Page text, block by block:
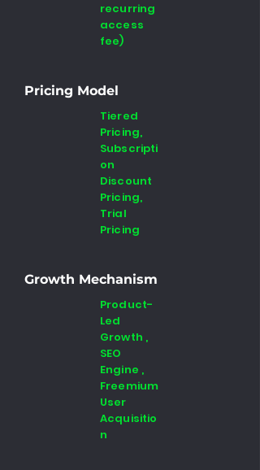
recurring
access
fee)
Pricing Model
Tiered
Pricing,
Subscripti
on
Discount
Pricing,
Trial
Pricing
Growth Mechanism
Product-
Led
Growth ,
SEO
Engine ,
Freemium
User
Acquisitio
n